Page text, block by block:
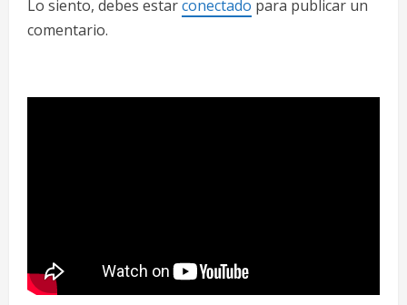
Lo siento, debes estarconectado para publicar un
comentario.